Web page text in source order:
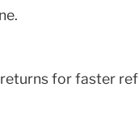
for faster